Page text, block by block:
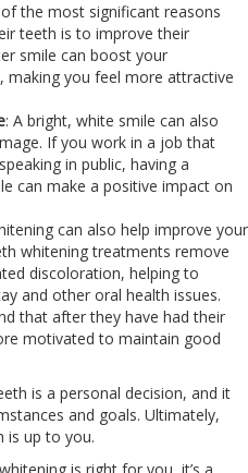
of the most significant reasons
teeth is to improve their
smile can boost your
making you feel more attractive
: A bright, white smile can also
If you work in a job that
in public, having a
can make a positive impact on
can also help improve your
whitening treatments remove
discoloration, helping to
and other oral health issues.
that after they have had their
motivated to maintain good
is a personal decision, and it
and goals. Ultimately,
is up to you.